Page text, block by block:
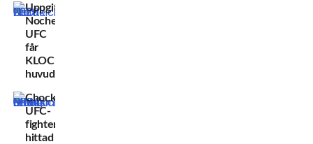
Uppgifter:
Noche
UFC
får
KLOCKREN
huvudmatch
Chockbeskedet:
UFC-
fighter
hittad